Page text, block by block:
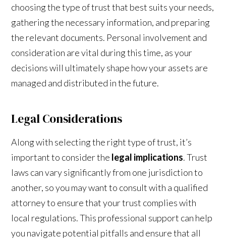
choosing the type of trust that best suits your needs,
gathering the necessary information, and preparing
the relevant documents. Personal involvement and
consideration are vital during this time, as your
decisions will ultimately shape how your assets are
managed and distributed in the future.
Legal Considerations
Along with selecting the right type of trust, it’s
important to consider the legal implications. Trust
laws can vary significantly from one jurisdiction to
another, so you may want to consult with a qualified
attorney to ensure that your trust complies with
local regulations. This professional support can help
you navigate potential pitfalls and ensure that all